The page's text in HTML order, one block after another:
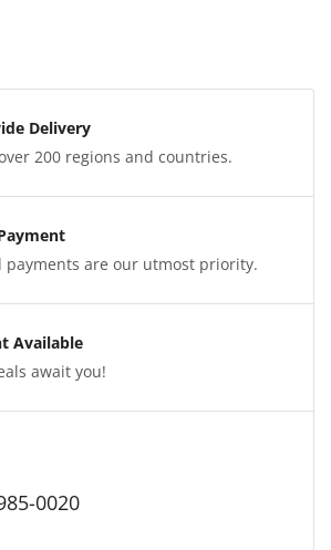
Delivery
200 regions and countries.
payments are our utmost priority.
Available
await you!
0020